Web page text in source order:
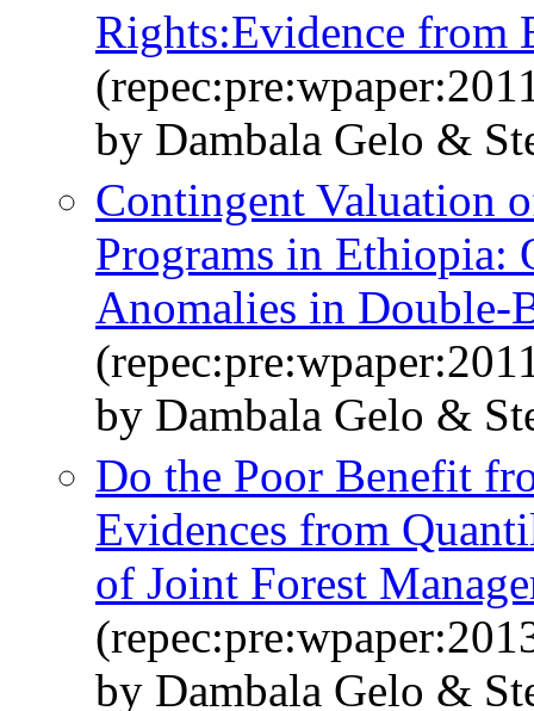
Rights:Evidence from
by Dambala Gelo &
Contingent Valuation
Programs in Ethiopia:
Anomalies in Double-
by Dambala Gelo &
Do the Poor Benefit
Evidences from
of Joint Forest
by Dambala Gelo &